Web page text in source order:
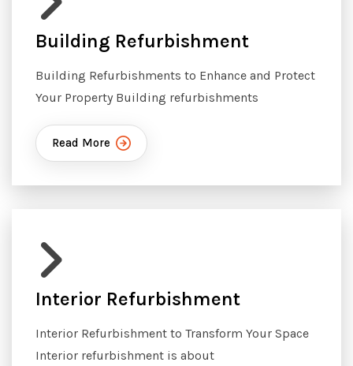
Building Refurbishment
Building Refurbishments to Enhance and Protect
Your Property Building refurbishments
Read More
Interior Refurbishment
Interior Refurbishment to Transform Your Space
Interior refurbishment is about